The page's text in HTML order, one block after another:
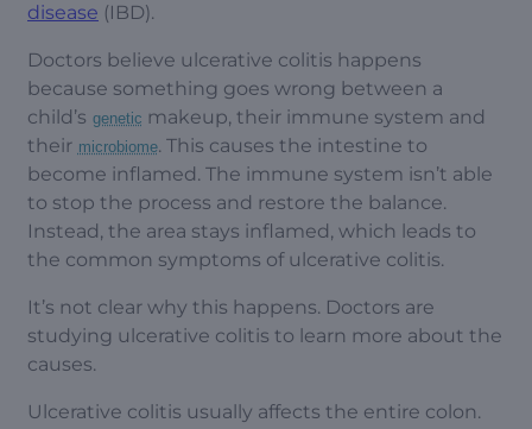
disease (IBD).
Doctors believe ulcerative colitis happens
because something goes wrong between a
child’s genetic makeup, their immune system and
their microbiome. This causes the intestine to
become inflamed. The immune system isn’t able
to stop the process and restore the balance.
Instead, the area stays inflamed, which leads to
the common symptoms of ulcerative colitis.
It’s not clear why this happens. Doctors are
studying ulcerative colitis to learn more about the
causes.
Ulcerative colitis usually affects the entire colon.